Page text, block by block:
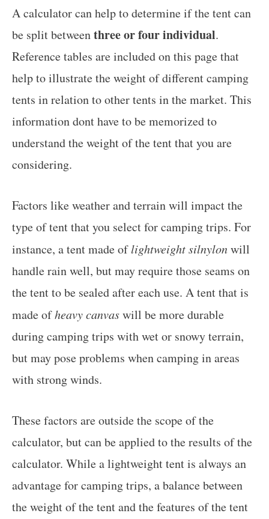
A calculator can help to determine if the tent can
be split betweenthree or four individual.
Reference tables are included on this page that
help to illustrate the weight of different camping
tents in relation to other tents in the market. This
information dont have to be memorized to
understand the weight of the tent that you are
considering.
Factors like weather and terrain will impact the
type of tent that you select for camping trips. For
instance, a tent made oflightweight silnylonwill
handle rain well, but may require those seams on
the tent to be sealed after each use. A tent that is
made ofheavy canvaswill be more durable
during camping trips with wet or snowy terrain,
but may pose problems when camping in areas
with strong winds.
These factors are outside the scope of the
calculator, but can be applied to the results of the
calculator. While a lightweight tent is always an
advantage for camping trips, a balance between
the weight of the tent and the features of the tent